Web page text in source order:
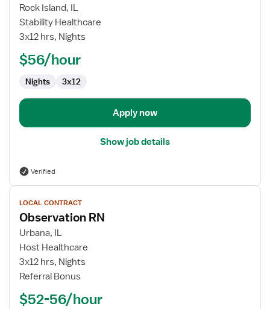
for
Med
Surg
Telemetry
Rock Island, IL
Stability Healthcare
3x12 hrs, Nights
$56/hour
Nights 3x12
Apply now
Show job details
Verified
View
job
details
for
Observation
RN
LOCAL CONTRACT
Observation RN
Urbana, IL
Host Healthcare
3x12 hrs, Nights
Referral Bonus
$52-56/hour